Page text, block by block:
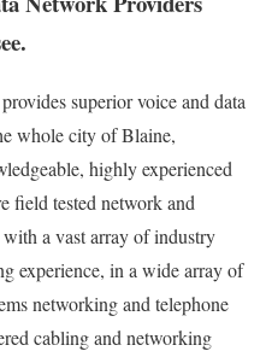
superior voice and data
whole city of Blaine,
highly experienced
field tested network and
a vast array of industry
experience, in a wide array of
networking and telephone
cabling and networking